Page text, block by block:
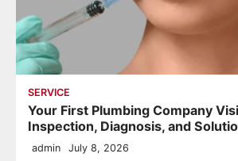
SERVICE
Your First Plumbing Company
Inspection, Diagnosis, and
admin July 8, 2026